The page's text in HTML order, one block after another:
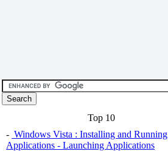
Top 10
- Windows Vista : Installing and Running
Applications - Launching Applications